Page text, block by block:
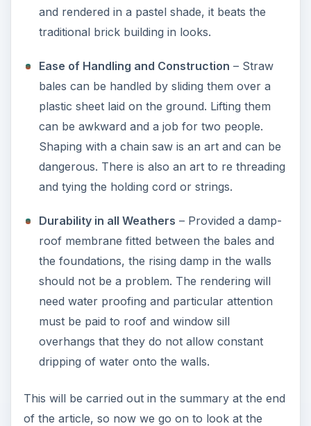
and rendered in a pastel shade, it beats the
traditional brick building in looks.
Ease of Handling and Construction – Straw
bales can be handled by sliding them over a
plastic sheet laid on the ground. Lifting them
can be awkward and a job for two people.
Shaping with a chain saw is an art and can be
dangerous. There is also an art to re threading
and tying the holding cord or strings.
Durability in all Weathers – Provided a damp-
roof membrane fitted between the bales and
the foundations, the rising damp in the walls
should not be a problem. The rendering will
need water proofing and particular attention
must be paid to roof and window sill
overhangs that they do not allow constant
dripping of water onto the walls.
This will be carried out in the summary at the end
of the article, so now we go on to look at the